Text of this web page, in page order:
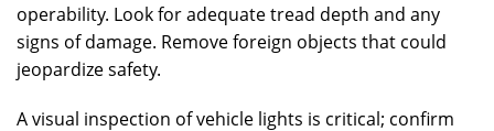
operability. Look for adequate tread depth and any
signs of damage. Remove foreign objects that could
jeopardize safety.
A visual inspection of vehicle lights is critical; confirm